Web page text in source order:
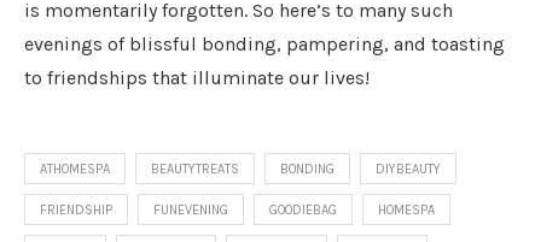
is momentarily forgotten. So here’s to many such
evenings of blissful bonding, pampering, and toasting
to friendships that illuminate our lives!
ATHOMESPA BEAUTYTREATS BONDING DIYBEAUTY
FRIENDSHIP FUNEVENING GOODIEBAG HOMESPA